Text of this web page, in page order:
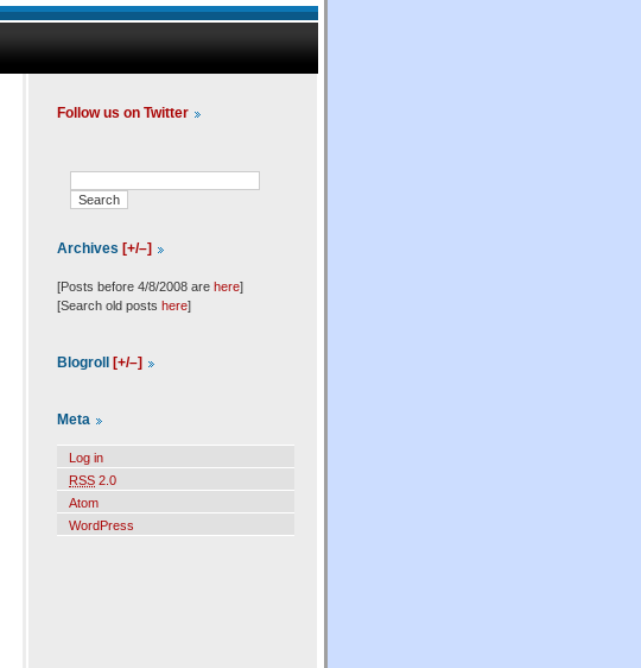
Follow us on Twitter
Archives [+/–]
[Posts before 4/8/2008 are here]
[Search old posts here]
Blogroll [+/–]
Meta
Log in
RSS 2.0
Atom
WordPress